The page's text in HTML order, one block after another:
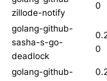
zillode-notify
0
golang-github-
sasha-s-go-
deadlock
0
golang-github-